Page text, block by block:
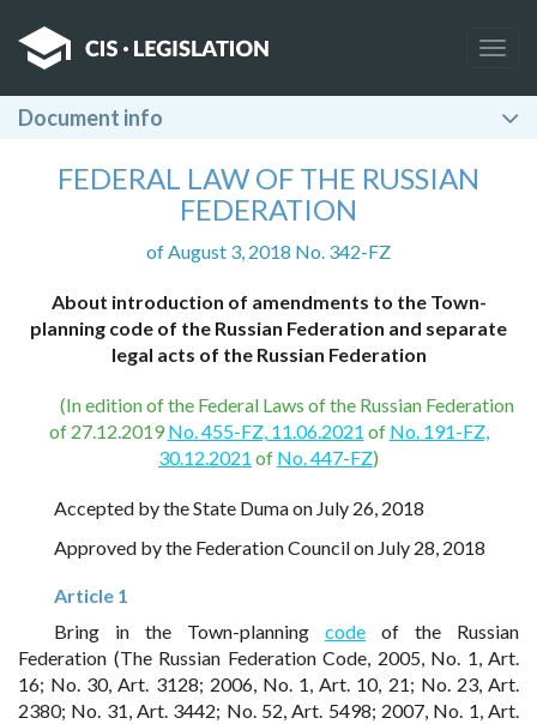
Document info
FEDERAL LAW OF THE RUSSIAN
FEDERATION
of August 3, 2018 No. 342-FZ
About introduction of amendments to the Town-
planning code of the Russian Federation and separate
legal acts of the Russian Federation
(In edition of the Federal Laws of the Russian Federation
of 27.12.2019 No. 455-FZ, 11.06.2021 of No. 191-FZ,
30.12.2021 of No. 447-FZ)
Accepted by the State Duma on July 26, 2018
Approved by the Federation Council on July 28, 2018
Article 1
Bring in the Town-planning code of the Russian
Federation (The Russian Federation Code, 2005, No. 1, Art.
16; No. 30, Art. 3128; 2006, No. 1, Art. 10, 21; No. 23, Art.
2380; No. 31, Art. 3442; No. 52, Art. 5498; 2007, No. 1, Art.